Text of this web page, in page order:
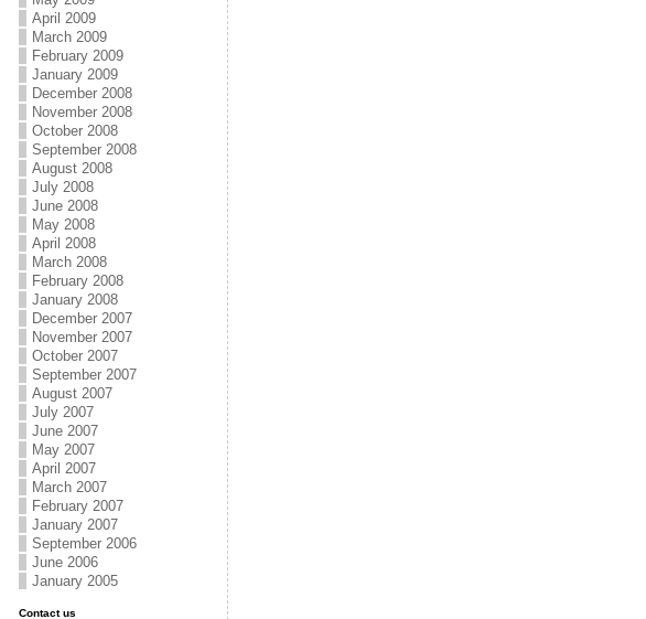
April 2009
March 2009
February 2009
January 2009
December 2008
November 2008
October 2008
September 2008
August 2008
July 2008
June 2008
May 2008
April 2008
March 2008
February 2008
January 2008
December 2007
November 2007
October 2007
September 2007
August 2007
July 2007
June 2007
May 2007
April 2007
March 2007
February 2007
January 2007
September 2006
June 2006
January 2005
Contact us